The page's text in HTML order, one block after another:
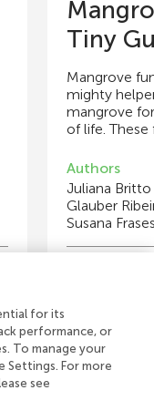
Tiny
Mangrove
mighty
mangrove
of life. These
Authors
Juliana
Glauber
Susana
for its
performance, or
To manage your
Settings. For more
see